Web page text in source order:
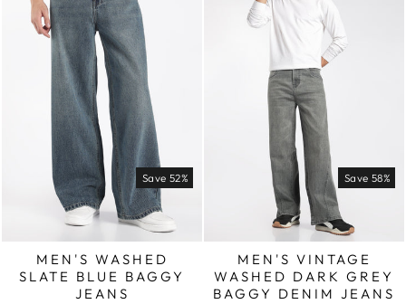
Save 52%
MEN'S WASHED
SLATE BLUE BAGGY
JEANS
Save 58%
MEN'S VINTAGE
WASHED DARK GREY
BAGGY DENIM JEANS